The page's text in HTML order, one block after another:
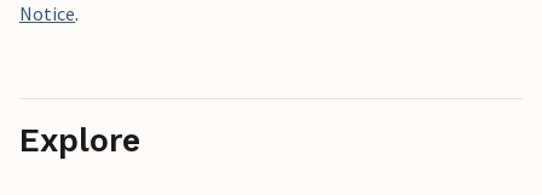
Notice.
Explore